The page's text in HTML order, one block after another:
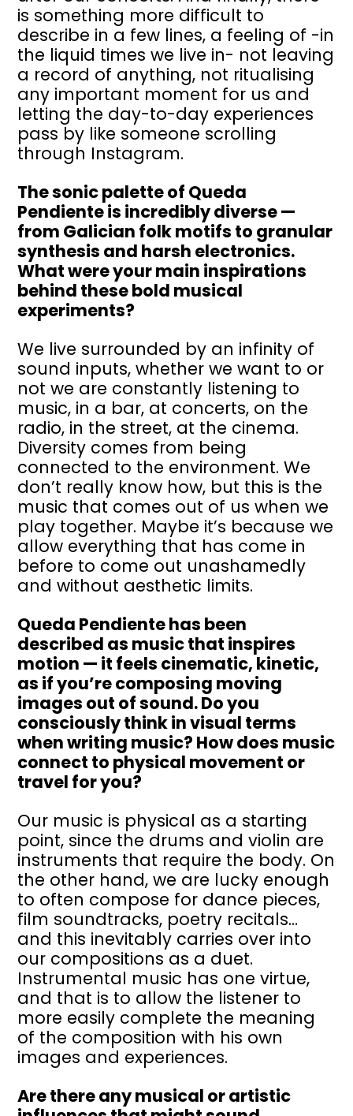
is something more difficult to
describe in a few lines, a feeling of -in
the liquid times we live in- not leaving
a record of anything, not ritualising
any important moment for us and
letting the day-to-day experiences
pass by like someone scrolling
through Instagram.
The sonic palette of Queda
Pendiente is incredibly diverse —
from Galician folk motifs to granular
synthesis and harsh electronics.
What were your main inspirations
behind these bold musical
experiments?
We live surrounded by an infinity of
sound inputs, whether we want to or
not we are constantly listening to
music, in a bar, at concerts, on the
radio, in the street, at the cinema.
Diversity comes from being
connected to the environment. We
don’t really know how, but this is the
music that comes out of us when we
play together. Maybe it’s because we
allow everything that has come in
before to come out unashamedly
and without aesthetic limits.
Queda Pendiente has been
described as music that inspires
motion — it feels cinematic, kinetic,
as if you’re composing moving
images out of sound. Do you
consciously think in visual terms
when writing music? How does music
connect to physical movement or
travel for you?
Our music is physical as a starting
point, since the drums and violin are
instruments that require the body. On
the other hand, we are lucky enough
to often compose for dance pieces,
film soundtracks, poetry recitals…
and this inevitably carries over into
our compositions as a duet.
Instrumental music has one virtue,
and that is to allow the listener to
more easily complete the meaning
of the composition with his own
images and experiences.
Are there any musical or artistic